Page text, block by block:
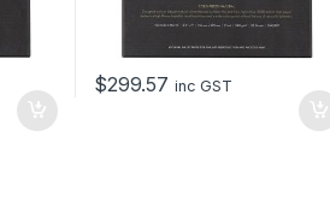
$299.57 inc GST